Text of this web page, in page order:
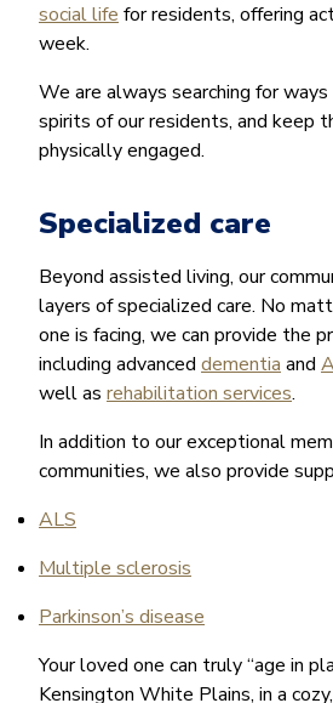
social life for residents, offering
week.
We are always searching for
spirits of our residents, and keep
physically engaged.
Specialized care
Beyond assisted living, our
layers of specialized care. No
one is facing, we can provide the
including advanced dementia and
well as rehabilitation services.
In addition to our exceptional
communities, we also provide
ALS
Multiple sclerosis
Parkinson’s disease
Your loved one can truly “age in
Kensington White Plains, in a